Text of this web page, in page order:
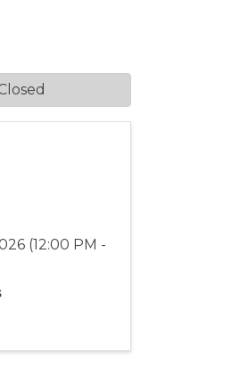
(12:00 PM -